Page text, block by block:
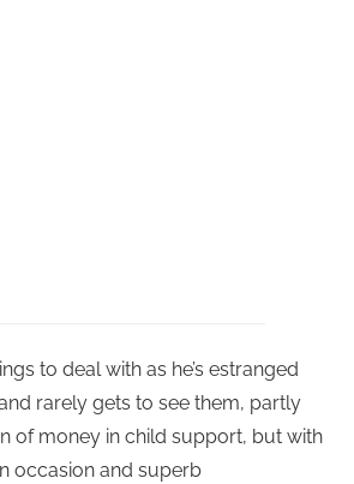
to deal with as he’s estranged
rarely gets to see them, partly
of money in child support, but with
occasion and superb